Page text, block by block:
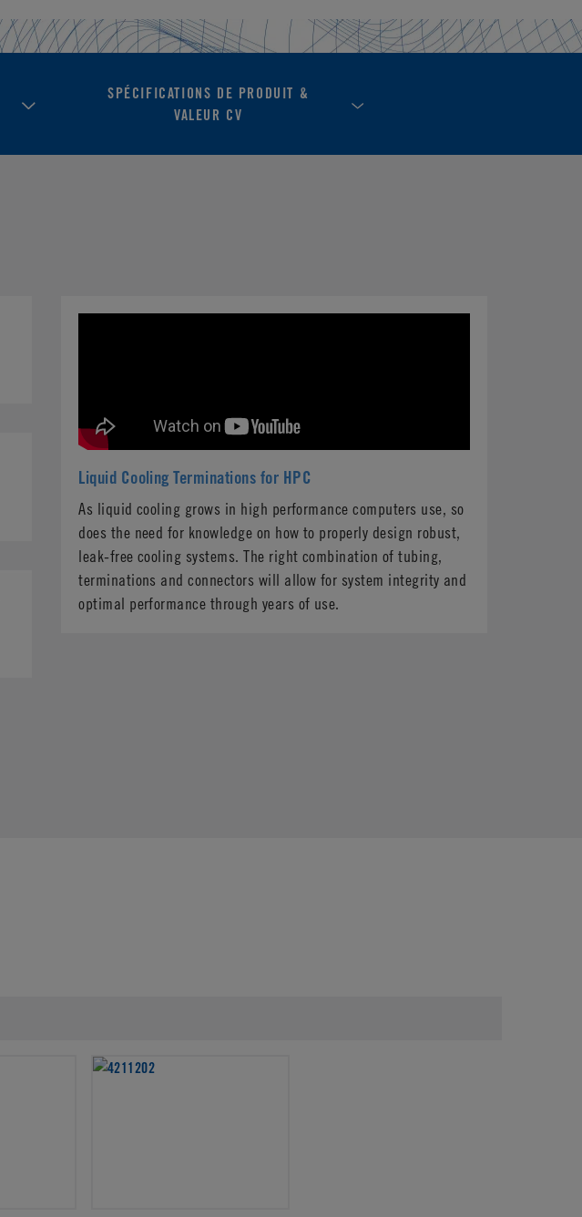
SPÉCIFICATIONS DE PRODUIT &
VALEUR CV
Liquid Cooling Terminations for HPC
As liquid cooling grows in high performance computers use, so
does the need for knowledge on how to properly design robust,
leak-free cooling systems. The right combination of tubing,
terminations and connectors will allow for system integrity and
optimal performance through years of use.